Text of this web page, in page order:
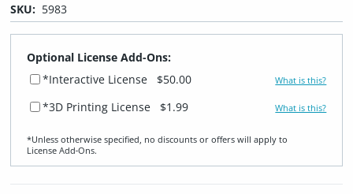
SKU: 5983
Optional License Add-Ons:
*Interactive License
$50.00 What is this?
*3D Printing License $1.99 What is this?
*Unless otherwise specified, no discounts or offers will apply to
License Add‑Ons.